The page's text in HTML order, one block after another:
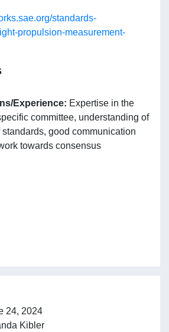
standards-
propulsion-measurement-
Experience: Expertise in the
committee, understanding of
good communication
towards consensus
24, 2024
Kibler